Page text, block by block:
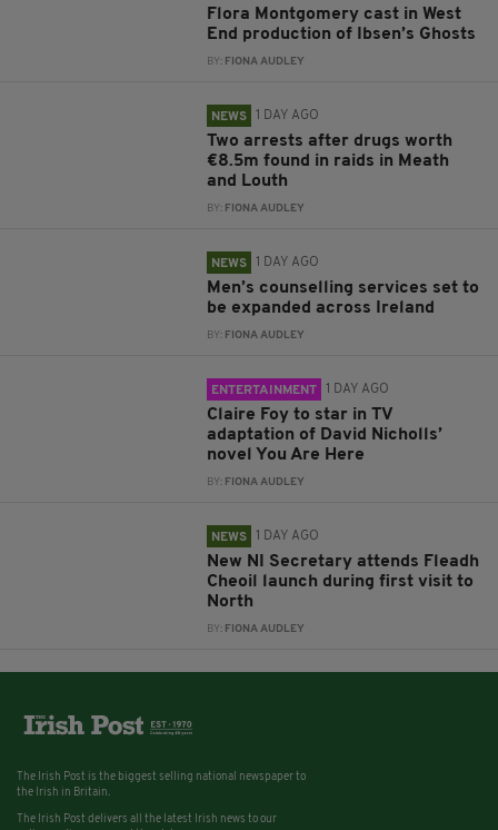
Flora Montgomery cast in West
End production of Ibsen’s Ghosts
BY: FIONA AUDLEY
NEWS 1 DAY AGO
Two arrests after drugs worth
€8.5m found in raids in Meath
and Louth
BY: FIONA AUDLEY
NEWS 1 DAY AGO
Men’s counselling services set to
be expanded across Ireland
BY: FIONA AUDLEY
ENTERTAINMENT 1 DAY AGO
Claire Foy to star in TV
adaptation of David Nicholls’
novel You Are Here
BY: FIONA AUDLEY
NEWS 1 DAY AGO
New NI Secretary attends Fleadh
Cheoil launch during first visit to
North
BY: FIONA AUDLEY
The Irish Post is the biggest selling national newspaper to
the Irish in Britain.
The Irish Post delivers all the latest Irish news to our